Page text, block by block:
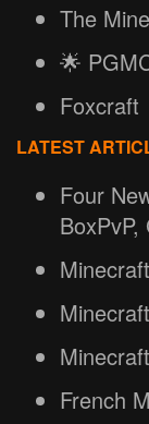
The
🌟
Foxcraft
LATEST
Four
French